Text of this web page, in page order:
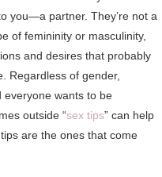
you—a partner. They’re not a
of femininity or masculinity,
and desires that probably
Regardless of gender,
everyone wants to be
outside “sex tips” can help
are the ones that come